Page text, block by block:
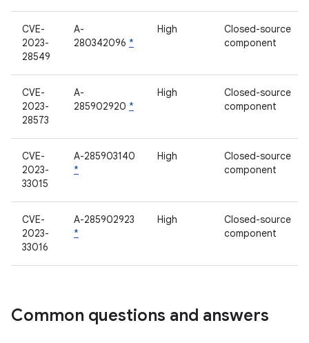
CVE-
2023-
28549
A-
280342096 *
High
Closed-source
component
CVE-
2023-
28573
A-
285902920 *
High
Closed-source
component
CVE-
2023-
33015
A-285903140
*
High
Closed-source
component
CVE-
2023-
33016
A-285902923
*
High
Closed-source
component
Common questions and answers